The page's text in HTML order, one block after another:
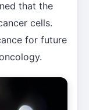
that the
cells.
for future